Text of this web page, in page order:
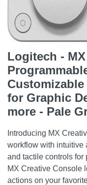
Logitech -
for Graphic
more - Pale
Introducing MX
workflow with intuitive
and tactile controls for
MX Creative Console
actions on your